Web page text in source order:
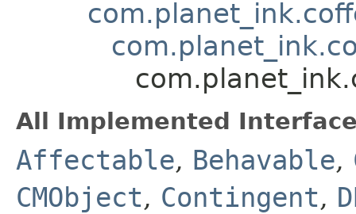
All Implemented
Affectable, Behavable,
CMObject, Contingent,